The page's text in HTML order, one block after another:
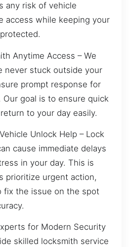
any risk of vehicle
access while keeping your
Anytime Access – We
never stuck outside your
prompt response for
goal is to ensure quick
to your day easily.
Unlock Help – Lock
cause immediate delays
in your day. This is
prioritize urgent action,
fix the issue on the spot
for Modern Security
skilled locksmith service